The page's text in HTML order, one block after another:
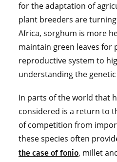
for the adaptation of
plant breeders are
Africa, sorghum is more
maintain green leaves for
reproductive system to
understanding the
In parts of the world that
considered is a return to
of competition from
these species often
the case of fonio, millet